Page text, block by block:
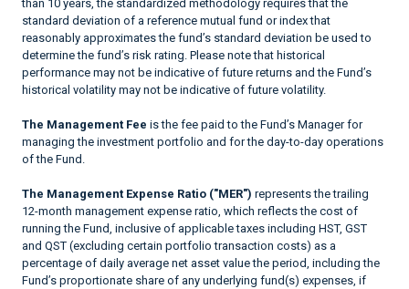
than 10 years, the standardized methodology requires that the
standard deviation of a reference mutual fund or index that
reasonably approximates the fund’s standard deviation be used to
determine the fund’s risk rating. Please note that historical
performance may not be indicative of future returns and the Fund’s
historical volatility may not be indicative of future volatility.
The Management Fee is the fee paid to the Fund’s Manager for
managing the investment portfolio and for the day-to-day operations
of the Fund.
The Management Expense Ratio ("MER") represents the trailing
12-month management expense ratio, which reflects the cost of
running the Fund, inclusive of applicable taxes including HST, GST
and QST (excluding certain portfolio transaction costs) as a
percentage of daily average net asset value the period, including the
Fund’s proportionate share of any underlying fund(s) expenses, if